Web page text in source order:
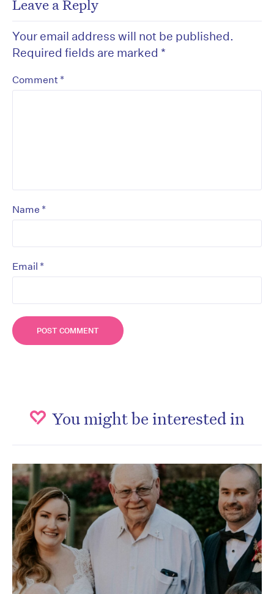
Leave a Reply
Your email address will not be published.
Required fields are marked *
Comment *
Name *
Email *
You might be interested in